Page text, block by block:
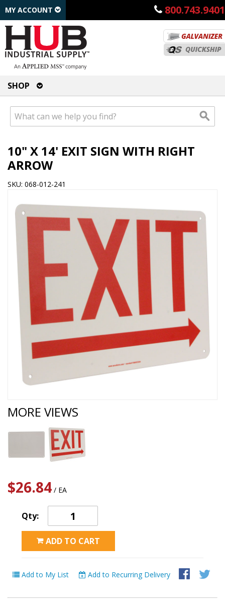
800.743.9401
MY ACCOUNT
SHOP
10" X 14' EXIT SIGN WITH RIGHT
ARROW
SKU: 068-012-241
MORE VIEWS
$26.84 / EA
Qty:
ADD TO CART
Add to My List Add to Recurring Delivery